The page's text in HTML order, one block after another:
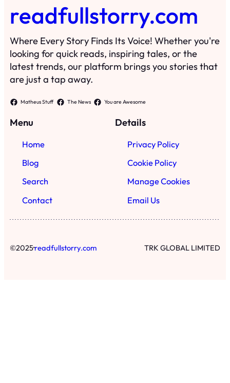
readfullstorry.com
Where Every Story Finds Its Voice! Whether you're
looking for quick reads, inspiring tales, or the
latest trends, our platform brings you stories that
are just a tap away.
Matheus Stuff The News You are Awesome
Menu
Home
Blog
Search
Contact
Details
Privacy Policy
Cookie Policy
Manage Cookies
Email Us
©2025·readfullstorry.com TRK GLOBAL LIMITED